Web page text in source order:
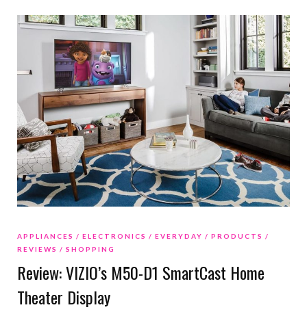
APPLIANCES ELECTRONICS EVERYDAY
PRODUCTS
REVIEWS
SHOPPING
Review: VIZIO’s M50-D1 SmartCast Home
Theater Display